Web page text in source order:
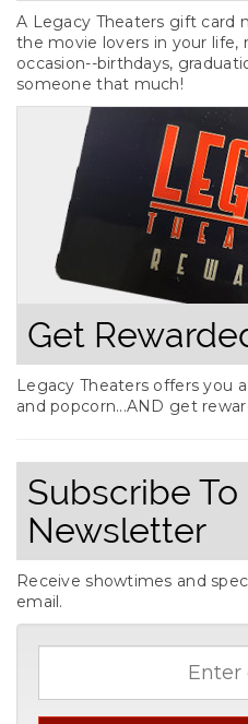
A Legacy Theaters gift card
the movie lovers in your
occasion--birthdays,
someone that much!
Get
Legacy Theaters offers you
and popcorn...AND get
Subscribe To
Newsletter
Receive showtimes and
email.